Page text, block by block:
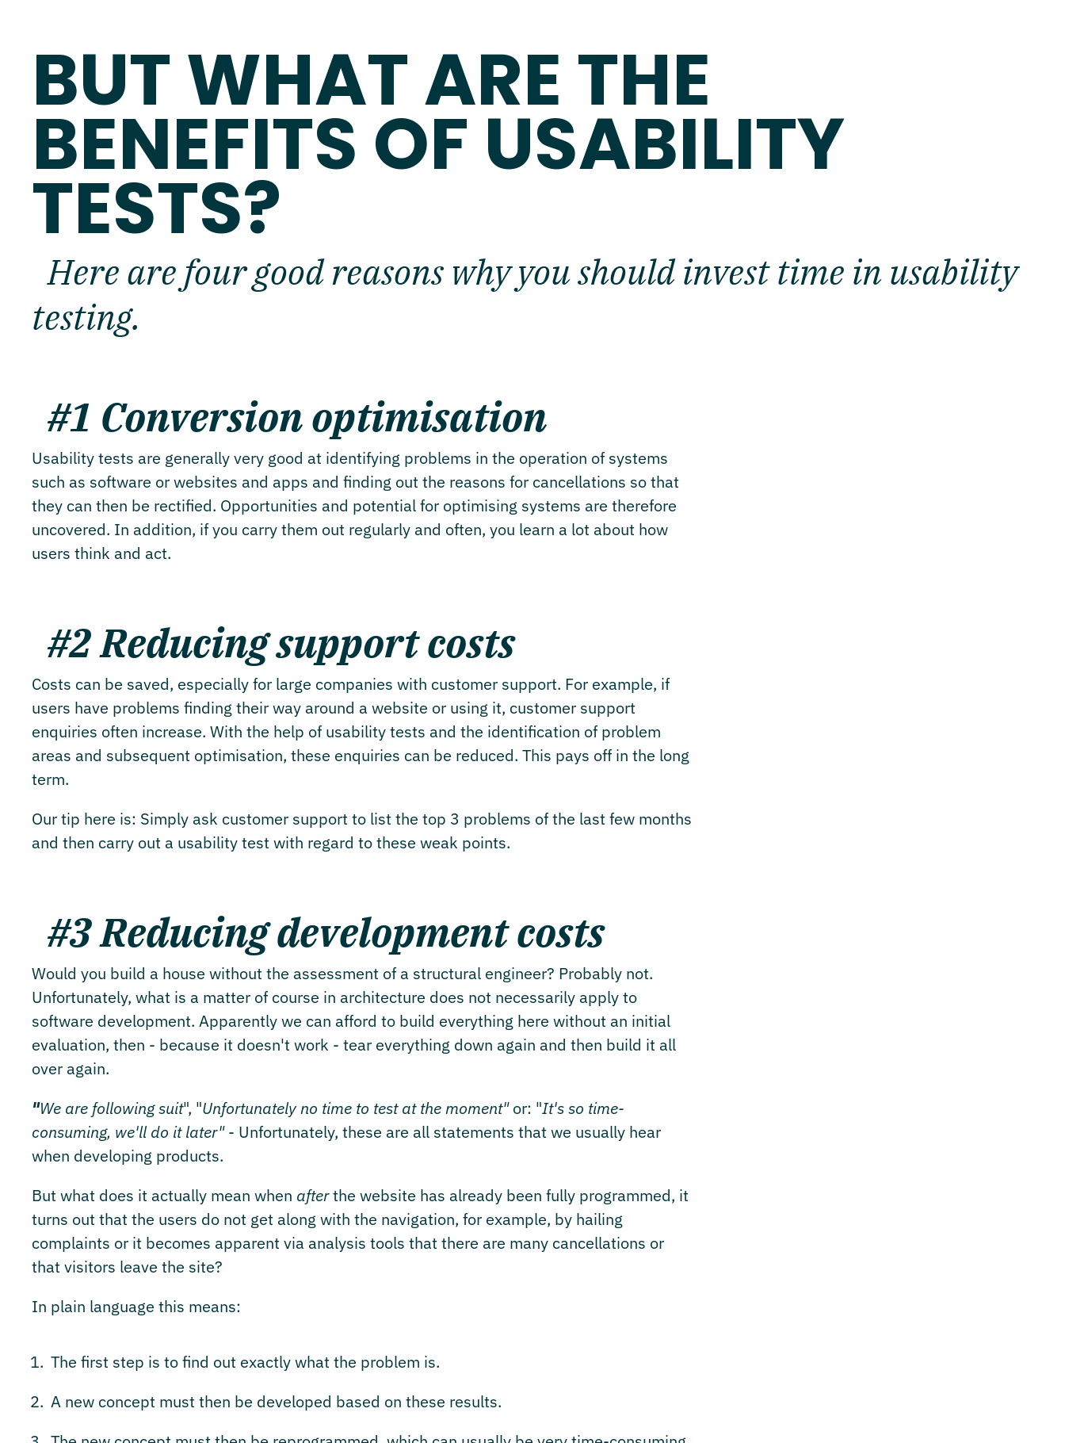
BUT WHAT ARE THE
BENEFITS OF USABILITY
TESTS?
Here are four good reasons why you should invest time in usability
testing.
#1 Conversion optimisation
Usability tests are generally very good at identifying problems in the operation of systems
such as software or websites and apps and finding out the reasons for cancellations so that
they can then be rectified. Opportunities and potential for optimising systems are therefore
uncovered. In addition, if you carry them out regularly and often, you learn a lot about how
users think and act.
#2 Reducing support costs
Costs can be saved, especially for large companies with customer support. For example, if
users have problems finding their way around a website or using it, customer support
enquiries often increase. With the help of usability tests and the identification of problem
areas and subsequent optimisation, these enquiries can be reduced. This pays off in the long
term.
Our tip here is: Simply ask customer support to list the top 3 problems of the last few months
and then carry out a usability test with regard to these weak points.
#3 Reducing development costs
Would you build a house without the assessment of a structural engineer? Probably not.
Unfortunately, what is a matter of course in architecture does not necessarily apply to
software development. Apparently we can afford to build everything here without an initial
evaluation, then - because it doesn't work - tear everything down again and then build it all
over again.
"We are following suit", "Unfortunately no time to test at the moment"or: "It's so time-
consuming, we'll do it later"- Unfortunately, these are all statements that we usually hear
when developing products.
But what does it actually mean when afterthe website has already been fully programmed, it
turns out that the users do not get along with the navigation, for example, by hailing
complaints or it becomes apparent via analysis tools that there are many cancellations or
that visitors leave the site?
In plain language this means:
The first step is to find out exactly what the problem is.
A new concept must then be developed based on these results.